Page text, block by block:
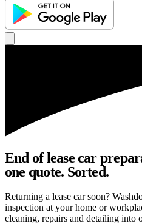
End of lease car
one quote. Sorted.
Returning a lease car soon?
inspection at your home or
cleaning, repairs and detailing into